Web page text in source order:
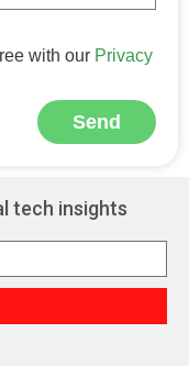
with our Privacy
Send
tech insights